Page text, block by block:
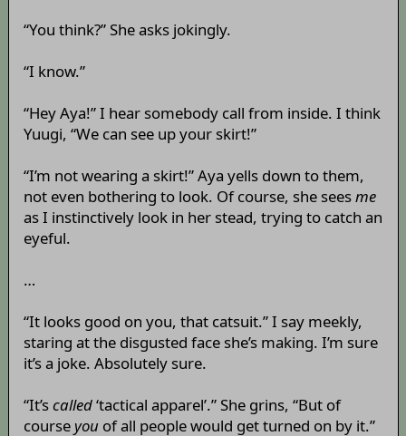
“You think?” She asks jokingly.
“I know.”
“Hey Aya!” I hear somebody call from inside. I think
Yuugi, “We can see up your skirt!”
“I’m not wearing a skirt!” Aya yells down to them,
not even bothering to look. Of course, she seesme
as I instinctively look in her stead, trying to catch an
eyeful.
…
“It looks good on you, that catsuit.” I say meekly,
staring at the disgusted face she’s making. I’m sure
it’s a joke. Absolutely sure.
“It’scalled‘tactical apparel’.” She grins, “But of
course youof all people would get turned on by it.”